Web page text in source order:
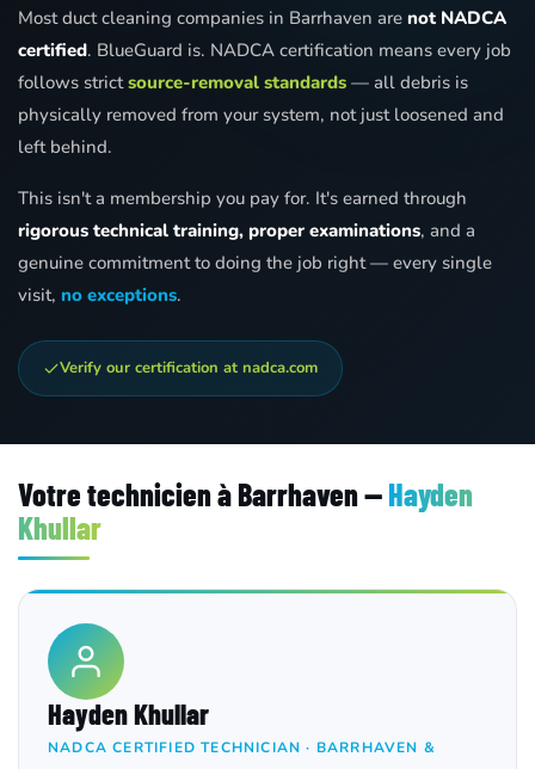
Most duct cleaning companies in Barrhaven are not NADCA
certified. BlueGuard is. NADCA certification means every job
follows strictsource-removal standards — all debris is
physically removed from your system, not just loosened and
left behind.
This isn't a membership you pay for. It's earned through
rigorous technical training, proper examinations, and a
genuine commitment to doing the job right — every single
visit, no exceptions.
Verify our certification at nadca.com
Votre technicien à Barrhaven —Hayden
Khullar
Hayden Khullar
NADCA CERTIFIED TECHNICIAN · BARRHAVEN &